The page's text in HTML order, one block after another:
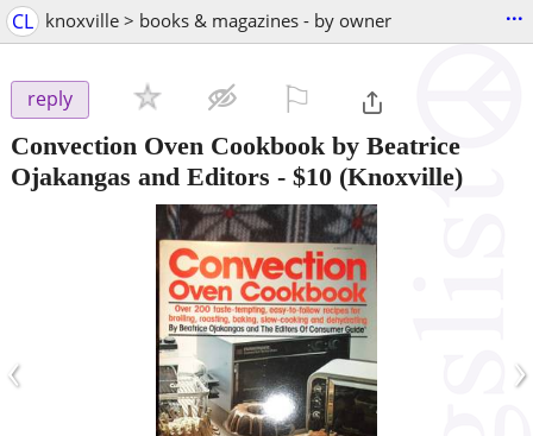
CL knoxville > books & magazines - by owner ...
reply
Convection Oven Cookbook by Beatrice
Ojakangas and Editors - $10 (Knoxville)
‹ ›